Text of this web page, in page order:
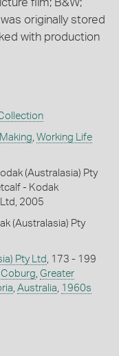
film; B&W;
originally stored
with production
Working Life
(Australasia) Pty
- Kodak
2005
(Australasia) Pty
Pty Ltd
, 173 - 199
Coburg Greater
Australia 1960s